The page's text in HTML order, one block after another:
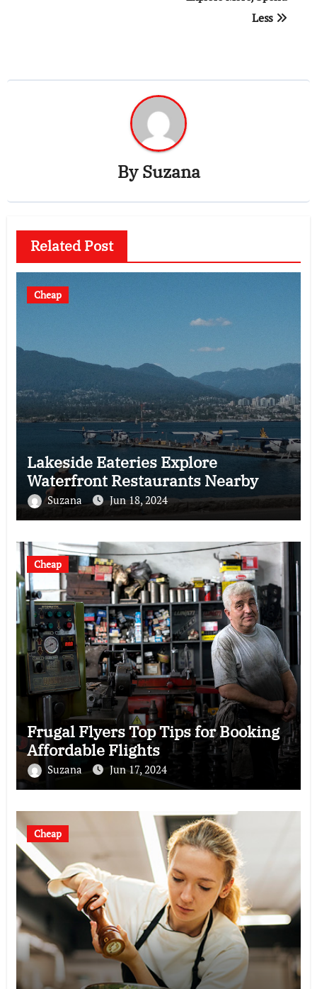
Less
BySuzana
Related Post
Cheap
Lakeside Eateries Explore
Waterfront Restaurants Nearby
Suzana Jun 18, 2024
Cheap
Frugal Flyers Top Tips for Booking
Affordable Flights
Suzana Jun 17, 2024
Cheap